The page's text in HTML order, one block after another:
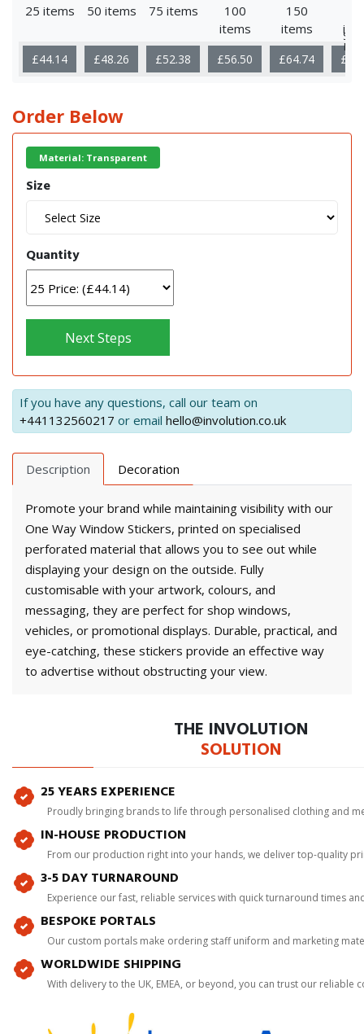
25 items 50 items 75 items
100
items
150
items
£44.14 £48.26 £52.38 £56.50 £64.74
Order Below
Material: Transparent
Size
Quantity
Next Steps
If you have any questions, call our team on
+441132560217 or email hello@involution.co.uk
Description Decoration
Promote your brand while maintaining visibility with our
One Way Window Stickers, printed on specialised
perforated material that allows you to see out while
displaying your design on the outside. Fully
customisable with your artwork, colours, and
messaging, they are perfect for shop windows,
vehicles, or promotional displays. Durable, practical, and
eye-catching, these stickers provide an effective way
to advertise without obstructing your view.
THE INVOLUTION
SOLUTION
25 YEARS EXPERIENCE
Proudly bringing brands to life through personalised clothing and
IN-HOUSE PRODUCTION
From our production right into your hands, we deliver top-quality
3-5 DAY TURNAROUND
Experience our fast, reliable services with quick turnaround times
BESPOKE PORTALS
Our custom portals make ordering staff uniform and marketing
WORLDWIDE SHIPPING
With delivery to the UK, EMEA, or beyond, you can trust our reliable